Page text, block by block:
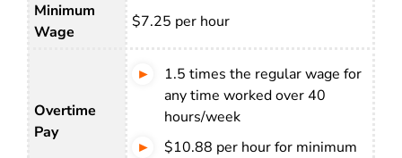
Minimum
Wage
$7.25 per hour
Overtime
Pay
1.5 times the regular wage for
any time worked over 40
hours/week
$10.88 per hour for minimum